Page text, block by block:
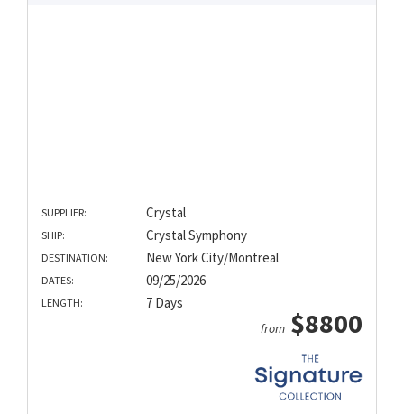
SUPPLIER: Crystal
SHIP: Crystal Symphony
DESTINATION: New York City/Montreal
DATES: 09/25/2026
LENGTH: 7 Days
from $8800